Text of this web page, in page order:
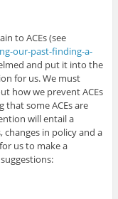
to ACEs (see
our-past-finding-a-
and put it into the
for us. We must
how we prevent ACEs
some ACEs are
will entail a
in policy and a
us to make a